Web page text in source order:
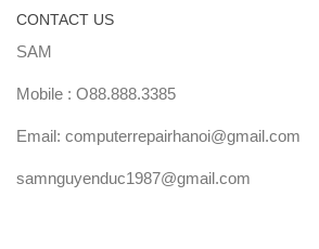
CONTACT US
SAM
Mobile : O88.888.3385
Email: computerrepairhanoi@gmail.com
samnguyenduc1987@gmail.com